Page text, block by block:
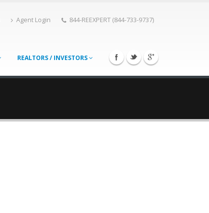
Agent Login 844-REEXPERT (844-733-9737)
REALTORS / INVESTORS